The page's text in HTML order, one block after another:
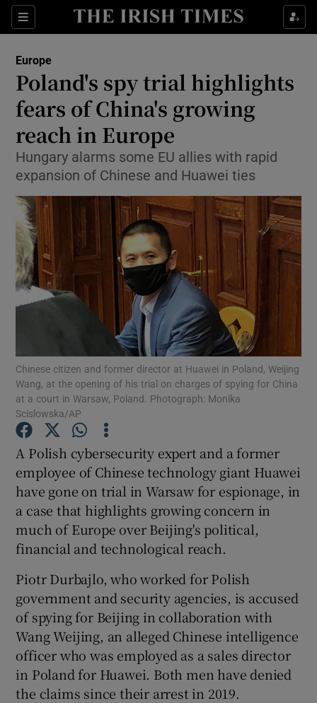
Sections
Show Culture sub sections
Show Technology sub sections
Show Science sub sections
Show Motors sub sections
Show Podcasts sub sections
Show Gaeilge sub sections
Show History sub sections
Show Sponsored sub sections
Europe
Poland's spy trial highlights
fears of China's growing
reach in Europe
Hungary alarms some EU allies with rapid
expansion of Chinese and Huawei ties
Chinese citizen and former director at Huawei in Poland, Weijing
Wang, at the opening of his trial on charges of spying for China
at a court in Warsaw, Poland. Photograph: Monika
Scislowska/AP
A Polish cybersecurity expert and a former
employee of Chinese technology giant Huawei
have gone on trial in Warsaw for espionage, in
a case that highlights growing concern in
much of Europe over Beijing's political,
financial and technological reach.
Piotr Durbajlo, who worked for Polish
government and security agencies, is accused
of spying for Beijing in collaboration with
Wang Weijing, an alleged Chinese intelligence
officer who was employed as a sales director
in Poland for Huawei. Both men have denied
the claims since their arrest in 2019.